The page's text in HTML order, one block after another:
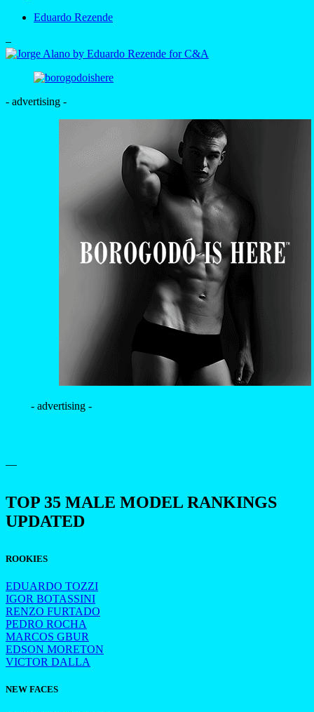
Eduardo Rezende
–
- advertising -
- advertising -
—
TOP 35 MALE MODEL RANKINGS
UPDATED
ROOKIES
EDUARDO TOZZI
IGOR BOTASSINI
RENZO FURTADO
PEDRO ROCHA
MARCOS GBUR
EDSON MORETON
VICTOR DALLA
NEW FACES